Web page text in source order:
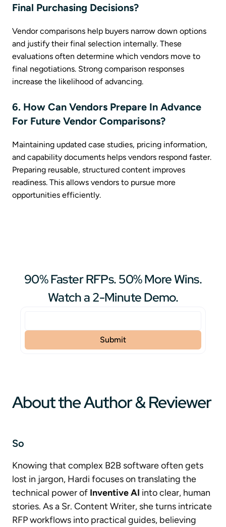
Final Purchasing Decisions?
Vendor comparisons help buyers narrow down options
and justify their final selection internally. These
evaluations often determine which vendors move to
final negotiations. Strong comparison responses
increase the likelihood of advancing.
6. How Can Vendors Prepare In Advance
For Future Vendor Comparisons?
Maintaining updated case studies, pricing information,
and capability documents helps vendors respond faster.
Preparing reusable, structured content improves
readiness. This allows vendors to pursue more
opportunities efficiently.
90% Faster RFPs. 50% More Wins.
Watch a 2-Minute Demo.
About the Author & Reviewer
So
Knowing that complex B2B software often gets
lost in jargon, Hardi focuses on translating the
technical power of Inventive AI into clear, human
stories. As a Sr. Content Writer, she turns intricate
RFP workflows into practical guides, believing